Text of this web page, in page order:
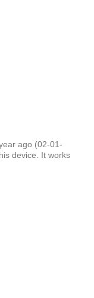
ago (02-01-
device. It works